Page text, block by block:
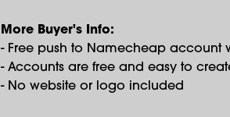
More Buyer's Info:
- Free push to Namecheap account
- Accounts are free and easy to
- No website or logo included